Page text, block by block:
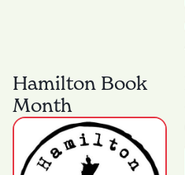
Hamilton Book
Month